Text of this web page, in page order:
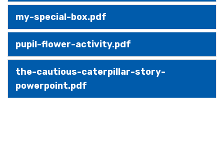
my-special-box.pdf
pupil-flower-activity.pdf
the-cautious-caterpillar-story-
powerpoint.pdf